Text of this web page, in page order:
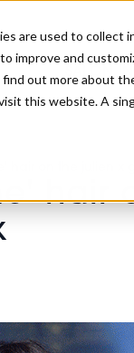
are used to
improve and
out more about
this website. A
hair
SALON